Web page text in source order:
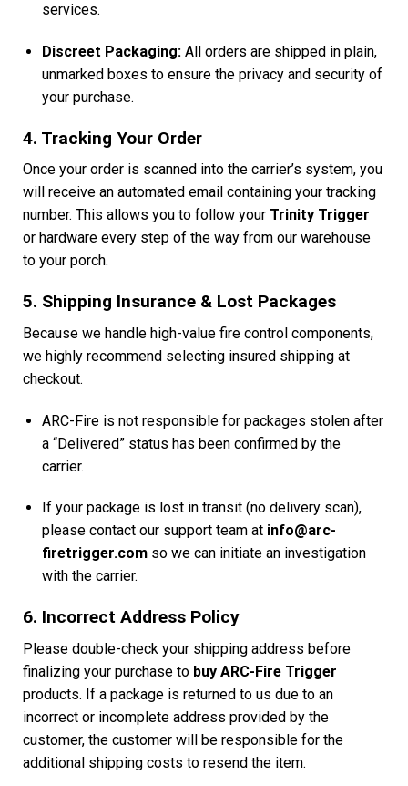
services.
Discreet Packaging:All orders are shipped in plain,
unmarked boxes to ensure the privacy and security of
your purchase.
4. Tracking Your Order
Once your order is scanned into the carrier’s system, you
will receive an automated email containing your tracking
number. This allows you to follow your Trinity Trigger
or hardware every step of the way from our warehouse
to your porch.
5. Shipping Insurance & Lost Packages
Because we handle high-value fire control components,
we highly recommend selecting insured shipping at
checkout.
ARC-Fire is not responsible for packages stolen after
a “Delivered” status has been confirmed by the
carrier.
If your package is lost in transit (no delivery scan),
please contact our support team at info@arc-
firetrigger.comso we can initiate an investigation
with the carrier.
6. Incorrect Address Policy
Please double-check your shipping address before
finalizing your purchase to buy ARC-Fire Trigger
products. If a package is returned to us due to an
incorrect or incomplete address provided by the
customer, the customer will be responsible for the
additional shipping costs to resend the item.